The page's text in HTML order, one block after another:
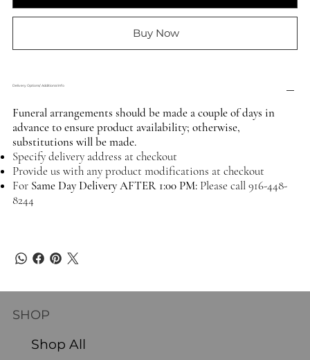
Buy Now
Delivery Options/ Additional Info
Funeral arrangements should be made a couple of days in
advance to ensure product availability; otherwise,
substitutions will be made.
Specify delivery address at checkout
Provide us with any product modifications at checkout
For Same Day Delivery AFTER 1:00 PM:Please call 916-448-
8244
SHOP
Shop All